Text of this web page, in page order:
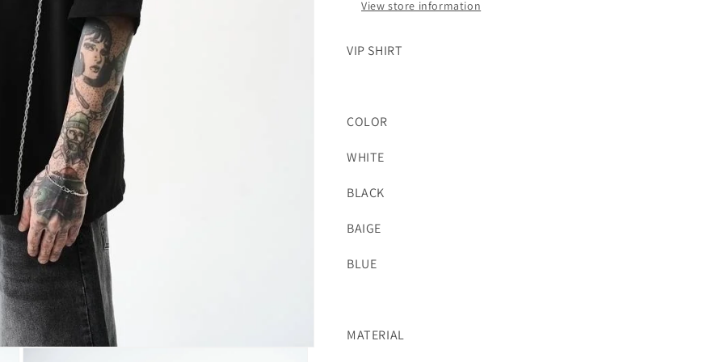
View store information
VIP SHIRT
COLOR
WHITE
BLACK
BAIGE
BLUE
MATERIAL